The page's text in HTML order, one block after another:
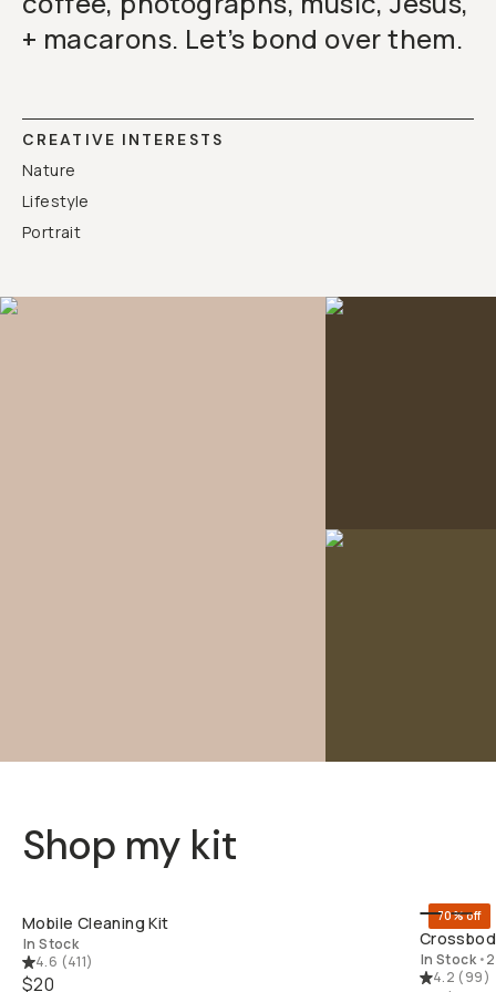
+ macarons. Let’s bond over them.
CREATIVE INTERESTS
Nature
Lifestyle
Portrait
Shop my kit
Mobile Cleaning Kit
In Stock
4.6 (411)
$20
70% off
In Stock •
4.2 (99)